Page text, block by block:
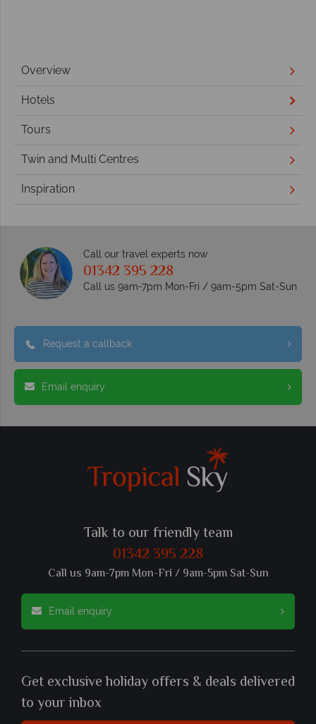
Overview
Hotels
Tours
Twin and Multi Centres
Inspiration
Call our travel experts now
01342 395 228
Call us 9am-7pm Mon-Fri / 9am-5pm Sat-Sun
Request a callback
Email enquiry
Talk to our friendly team
01342 395 228
Call us 9am-7pm Mon-Fri / 9am-5pm Sat-Sun
Email enquiry
Get exclusive holiday offers & deals delivered
to your inbox